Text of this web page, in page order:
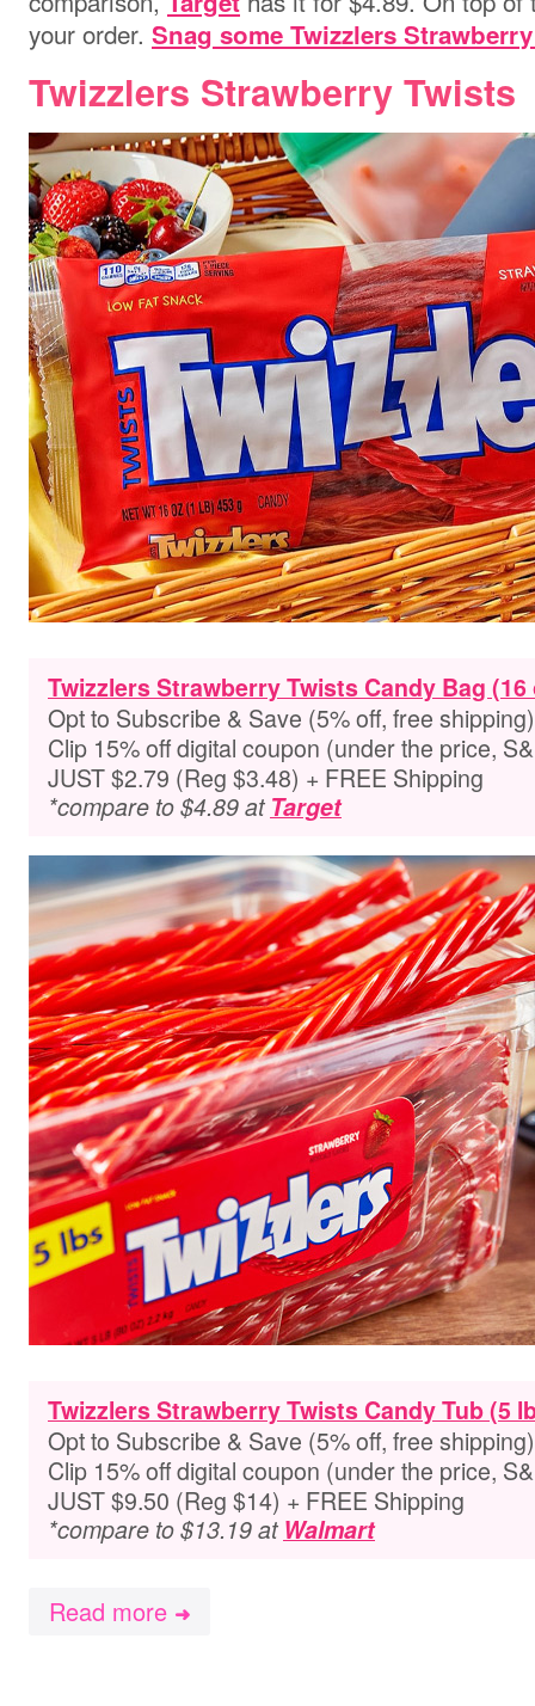
your order. Snag some Twizzlers
Twizzlers Strawberry Twists
Twizzlers Strawberry Twists Candy Bag (16
Opt to Subscribe & Save (5% off, free shipping)
Clip 15% off digital coupon (under the price,
JUST $2.79 (Reg $3.48) + FREE Shipping
*compare to $4.89 at Target
Twizzlers Strawberry Twists Candy Tub (5
Opt to Subscribe & Save (5% off, free shipping)
Clip 15% off digital coupon (under the price,
JUST $9.50 (Reg $14) + FREE Shipping
*compare to $13.19 at Walmart
Read more ➜